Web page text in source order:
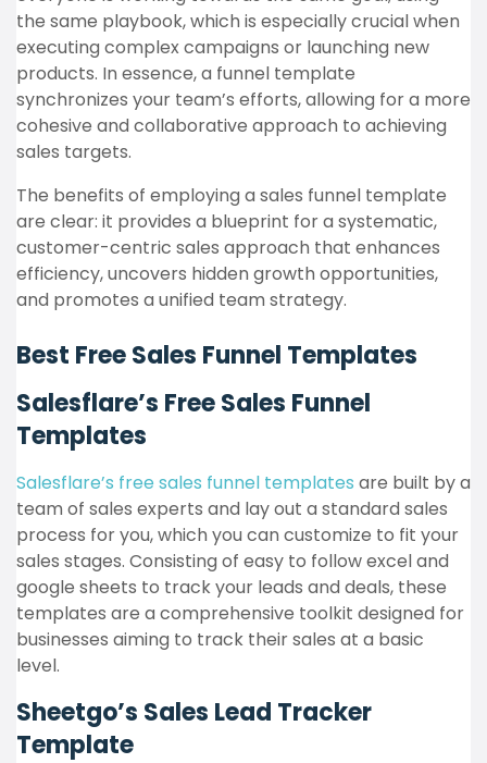
the same playbook, which is especially crucial when
executing complex campaigns or launching new
products. In essence, a funnel template
synchronizes your team’s efforts, allowing for a more
cohesive and collaborative approach to achieving
sales targets.
The benefits of employing a sales funnel template
are clear: it provides a blueprint for a systematic,
customer-centric sales approach that enhances
efficiency, uncovers hidden growth opportunities,
and promotes a unified team strategy.
Best Free Sales Funnel Templates
Salesflare’s Free Sales Funnel
Templates
Salesflare’s free sales funnel templates are built by a
team of sales experts and lay out a standard sales
process for you, which you can customize to fit your
sales stages​​. Consisting of easy to follow excel and
google sheets to track your leads and deals, these
templates are a comprehensive toolkit designed for
businesses aiming to track their sales at a basic
level.
Sheetgo’s Sales Lead Tracker
Template